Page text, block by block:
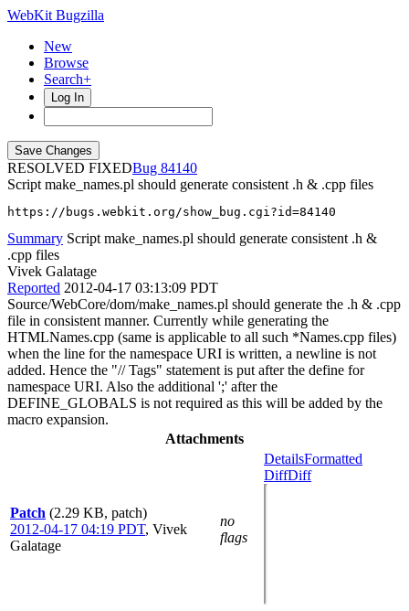
WebKit Bugzilla
New
Browse
Search+
Log In
RESOLVED FIXED
84140
Script make_names.pl should generate consistent .h & .cpp files
https://bugs.webkit.org/show_bug.cgi?id=84140
Summary Script make_names.pl should generate consistent .h &
.cpp files
Vivek Galatage
Reported 2012-04-17 03:13:09 PDT
Source/WebCore/dom/make_names.pl should generate the .h & .cpp
file in consistent manner. Currently while generating the
HTMLNames.cpp (same is applicable to all such *Names.cpp files)
when the line for the namespace URI is written, a newline is not
added. Hence the "// Tags" statement is put after the define for
namespace URI. Also the additional ';' after the
DEFINE_GLOBALS is not required as this will be added by the
macro expansion.
Attachments
Patch (2.29 KB, patch)
2012-04-17 04:19 PDT, Vivek
Galatage
no
flags
DetailsFormatted
DiffDiff